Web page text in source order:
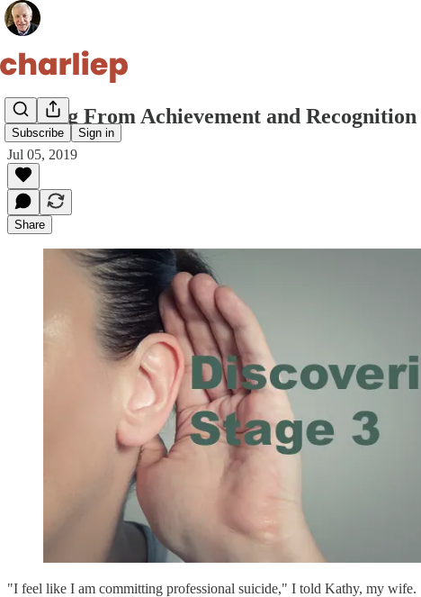
Subscribe Sign in
Moving From Achievement and
Jul 05, 2019
Share
"I feel like I am committing professional suicide," I told Kathy, my wife.